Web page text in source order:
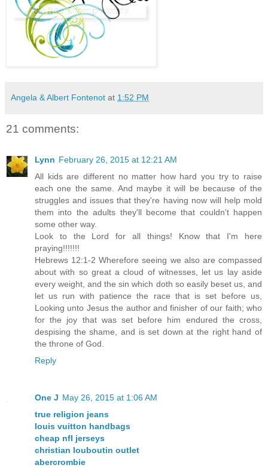
Angela & Albert Fontenot at 1:52 PM
21 comments:
Lynn February 26, 2015 at 12:21 AM
All kids are different no matter how hard you try to raise
each one the same. And maybe it will be because of the
struggles and issues that they're having now will help mold
them into the adults they'll become that couldn't happen
some other way.
Look to the Lord for all things! Know that I'm here
praying!!!!!!!
Hebrews 12:1-2 Wherefore seeing we also are compassed
about with so great a cloud of witnesses, let us lay aside
every weight, and the sin which doth so easily beset us, and
let us run with patience the race that is set before us,
Looking unto Jesus the author and finisher of our faith; who
for the joy that was set before him endured the cross,
despising the shame, and is set down at the right hand of
the throne of God.
Reply
One J May 26, 2015 at 1:06 AM
true religion jeans
louis vuitton handbags
cheap nfl jerseys
christian louboutin outlet
abercrombie